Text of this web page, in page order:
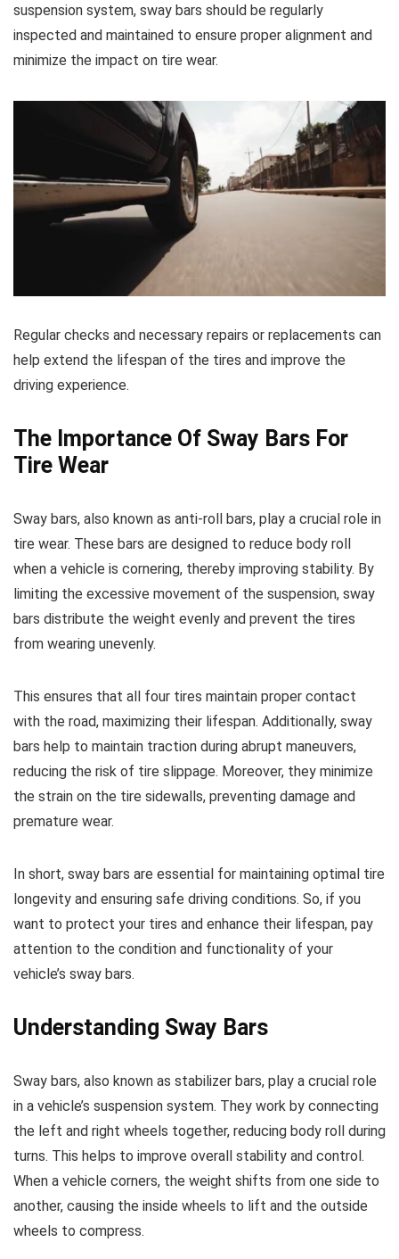
suspension system, sway bars should be regularly
inspected and maintained to ensure proper alignment and
minimize the impact on tire wear.
Regular checks and necessary repairs or replacements can
help extend the lifespan of the tires and improve the
driving experience.
The Importance Of Sway Bars For
Tire Wear
Sway bars, also known as anti-roll bars, play a crucial role in
tire wear. These bars are designed to reduce body roll
when a vehicle is cornering, thereby improving stability. By
limiting the excessive movement of the suspension, sway
bars distribute the weight evenly and prevent the tires
from wearing unevenly.
This ensures that all four tires maintain proper contact
with the road, maximizing their lifespan. Additionally, sway
bars help to maintain traction during abrupt maneuvers,
reducing the risk of tire slippage. Moreover, they minimize
the strain on the tire sidewalls, preventing damage and
premature wear.
In short, sway bars are essential for maintaining optimal tire
longevity and ensuring safe driving conditions. So, if you
want to protect your tires and enhance their lifespan, pay
attention to the condition and functionality of your
vehicle’s sway bars.
Understanding Sway Bars
Sway bars, also known as stabilizer bars, play a crucial role
in a vehicle’s suspension system. They work by connecting
the left and right wheels together, reducing body roll during
turns. This helps to improve overall stability and control.
When a vehicle corners, the weight shifts from one side to
another, causing the inside wheels to lift and the outside
wheels to compress.